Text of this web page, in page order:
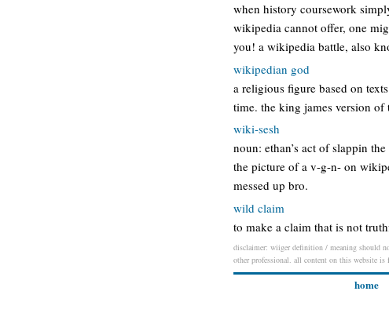
when history coursework
wikipedia cannot offer, one
you! a wikipedia battle, also
wikipedian god
a religious figure based on
time. the king james version
wiki-sesh
noun: ethan’s act of slappin
the picture of a v-g-n- on
messed up bro.
wild claim
to make a claim that is not
disclaimer: wiiger definition / meaning should
other professional. all content on this website
home